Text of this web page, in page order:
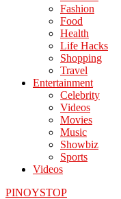
Fashion
Food
Health
Life Hacks
Shopping
Travel
Entertainment
Celebrity
Videos
Movies
Music
Showbiz
Sports
Videos
PINOYSTOP